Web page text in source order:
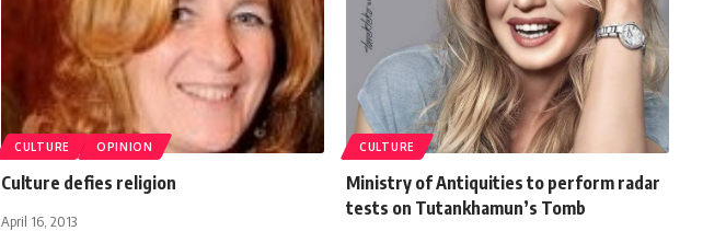
CULTURE OPINION
Culture defies religion
April 16, 2013
CULTURE
Ministry of Antiquities to perform radar
tests on Tutankhamun’s Tomb